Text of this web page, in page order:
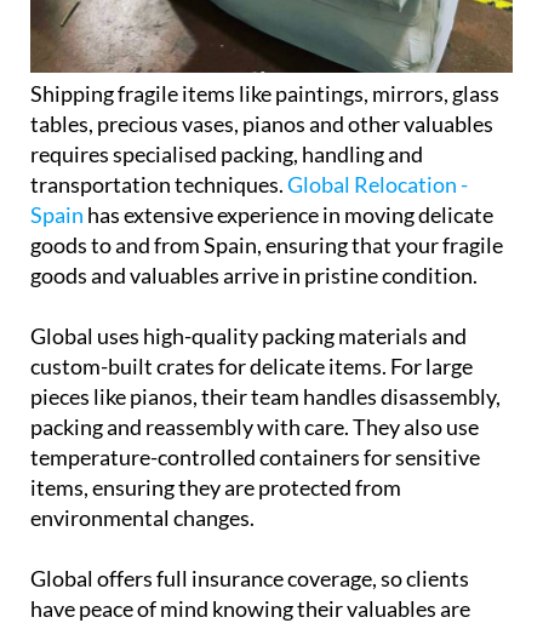
Shipping fragile items like paintings, mirrors, glass
tables, precious vases, pianos and other valuables
requires specialised packing, handling and
transportation techniques.Global Relocation -
Spain has extensive experience in moving delicate
goods to and from Spain, ensuring that your fragile
goods and valuables arrive in pristine condition.
Global uses high-quality packing materials and
custom-built crates for delicate items. For large
pieces like pianos, their team handles disassembly,
packing and reassembly with care. They also use
temperature-controlled containers for sensitive
items, ensuring they are protected from
environmental changes.
Global offers full insurance coverage, so clients
have peace of mind knowing their valuables are